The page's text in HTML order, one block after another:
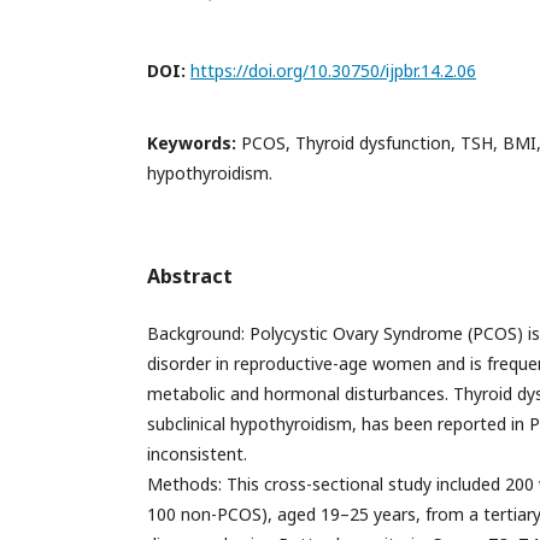
DOI: https://doi.org/10.30750/ijpbr.14.2.06
Keywords: PCOS, Thyroid dysfunction, TSH,
hypothyroidism.
Abstract
Background: Polycystic Ovary Syndrome (PCOS)
disorder in reproductive-age women and is
metabolic and hormonal disturbances. Thyroid
subclinical hypothyroidism, has been reported in
inconsistent.
Methods: This cross-sectional study included 200
100 non-PCOS), aged 19–25 years, from a